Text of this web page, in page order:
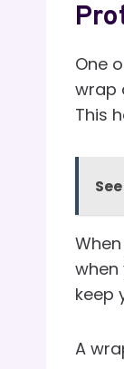
One
wrap
This
when
keep
A